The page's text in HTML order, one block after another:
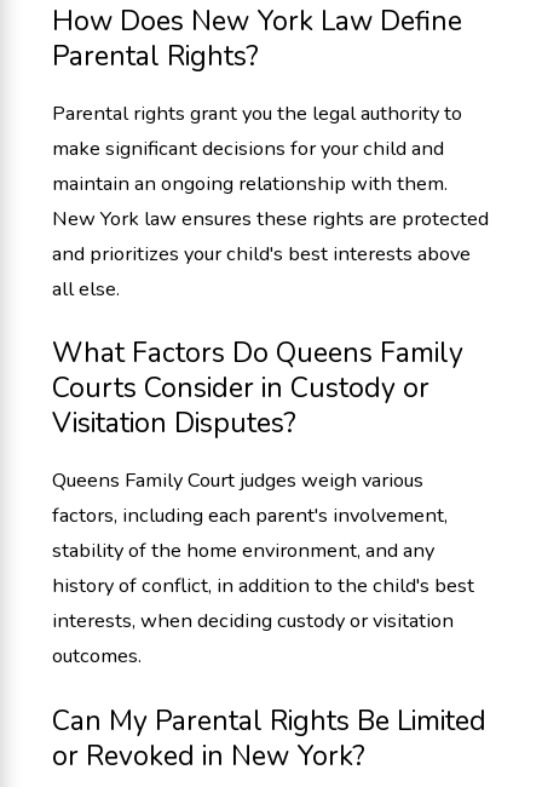
How Does New York Law Define
Parental Rights?
Parental rights grant you the legal authority to
make significant decisions for your child and
maintain an ongoing relationship with them.
New York law ensures these rights are protected
and prioritizes your child's best interests above
all else.
What Factors Do Queens Family
Courts Consider in Custody or
Visitation Disputes?
Queens Family Court judges weigh various
factors, including each parent's involvement,
stability of the home environment, and any
history of conflict, in addition to the child's best
interests, when deciding custody or visitation
outcomes.
Can My Parental Rights Be Limited
or Revoked in New York?